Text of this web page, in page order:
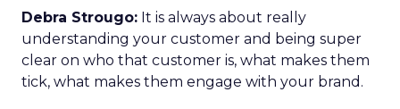
Debra Strougo: It is always about really
understanding your customer and being super
clear on who that customer is, what makes them
tick, what makes them engage with your brand.